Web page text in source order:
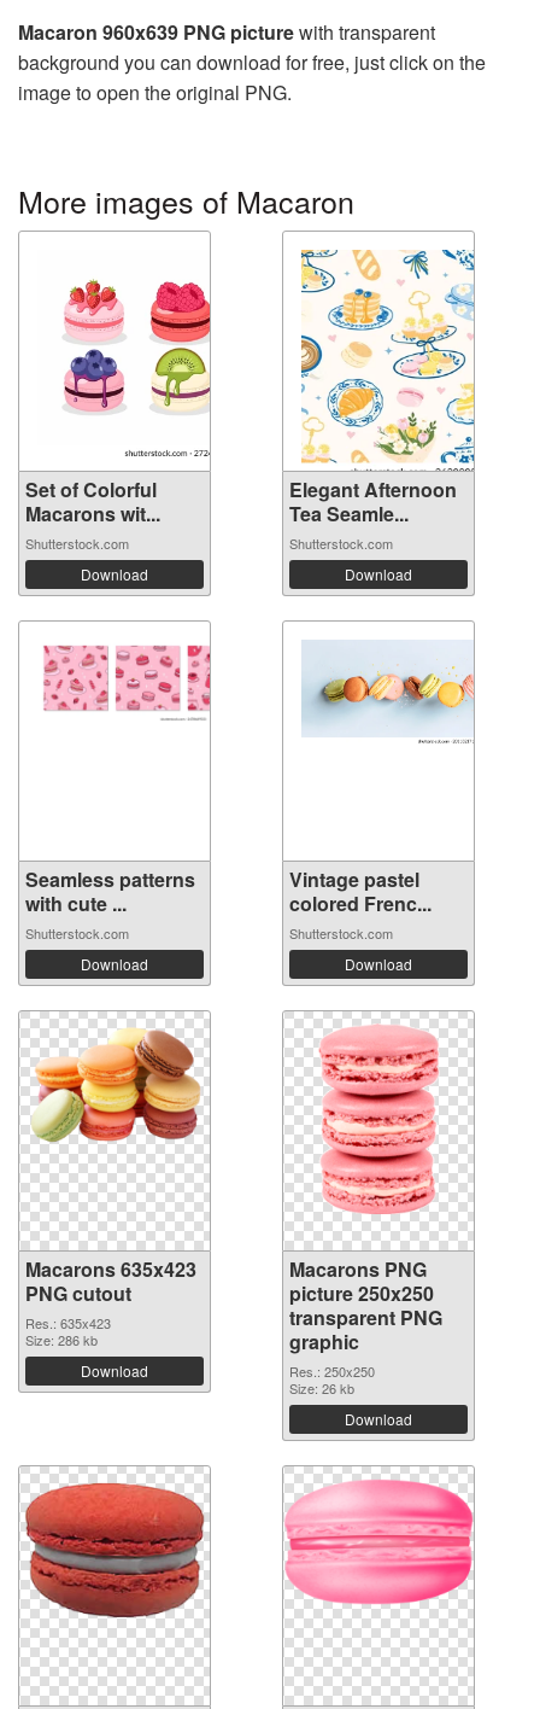
Macaron 960x639 PNG picturewith transparent
background you can download for free, just click on the
image to open the original PNG.
More images of Macaron
Set of Colorful
Macarons wit...
Shutterstock.com
Download
Elegant Afternoon
Tea Seamle...
Shutterstock.com
Download
Seamless patterns
with cute ...
Shutterstock.com
Download
Vintage pastel
colored Frenc...
Shutterstock.com
Download
Macarons 635x423
PNG cutout
Res.: 635x423
Size: 286 kb
Download
Macarons PNG
picture 250x250
transparent PNG
graphic
Res.: 250x250
Size: 26 kb
Download